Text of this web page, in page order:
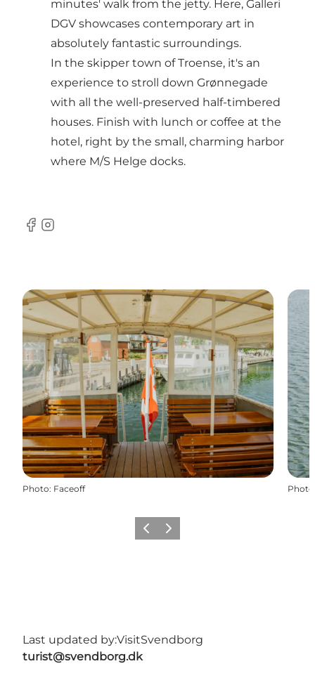
minutes' walk from the jetty. Here, Galleri
DGV showcases contemporary art in
absolutely fantastic surroundings.
In the skipper town of Troense, it's an
experience to stroll down Grønnegade
with all the well-preserved half-timbered
houses. Finish with lunch or coffee at the
hotel, right by the small, charming harbor
where M/S Helge docks.
Facebook
Instagram
Photo: Faceoff Photo
Previous
Next
Last updated by:VisitSvendborg
turist@svendborg.dk